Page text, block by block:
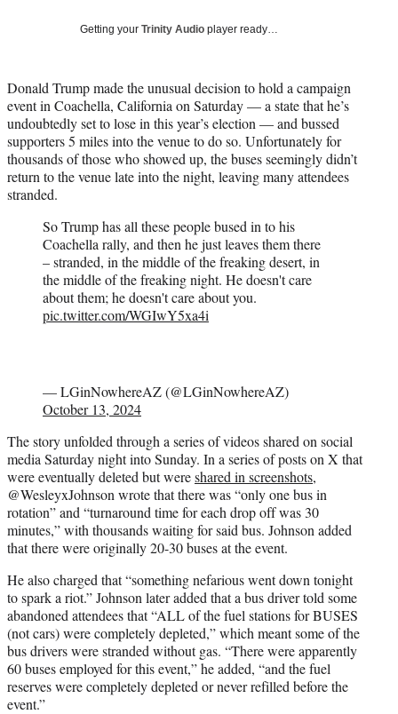
r
)
Getting your Trinity Audio player ready…
Donald Trump made the unusual decision to hold a campaign
event in Coachella, California on Saturday — a state that he’s
undoubtedly set to lose in this year’s election — and bussed
supporters 5 miles into the venue to do so. Unfortunately for
thousands of those who showed up, the buses seemingly didn’t
return to the venue late into the night, leaving many attendees
stranded.
So Trump has all these people bused in to his
Coachella rally, and then he just leaves them there
– stranded, in the middle of the freaking desert, in
the middle of the freaking night. He doesn't care
about them; he doesn't care about you.
pic.twitter.com/WGIwY5xa4i
— LGinNowhereAZ (@LGinNowhereAZ)
October 13, 2024
The story unfolded through a series of videos shared on social
media Saturday night into Sunday. In a series of posts on X that
were eventually deleted but wereshared in screenshots,
@WesleyxJohnson wrote that there was “only one bus in
rotation” and “turnaround time for each drop off was 30
minutes,” with thousands waiting for said bus. Johnson added
that there were originally 20-30 buses at the event.
He also charged that “something nefarious went down tonight
to spark a riot.” Johnson later added that a bus driver told some
abandoned attendees that “ALL of the fuel stations for BUSES
(not cars) were completely depleted,” which meant some of the
bus drivers were stranded without gas. “There were apparently
60 buses employed for this event,” he added, “and the fuel
reserves were completely depleted or never refilled before the
event.”